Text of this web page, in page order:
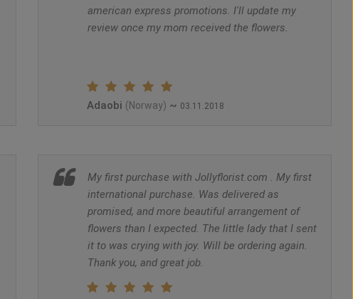
american express promotions. I'll update my
review once my mom received the flowers.
Adaobi (Norway) ~ 03.11.2018
My first purchase with Jollyflorist.com . My first
international purchase. Was delivered as
promised, and more beautiful arrangement of
flowers than I expected. The little lady that I sent
it to was crying with joy. Will be ordering again.
Thank you, and great job.